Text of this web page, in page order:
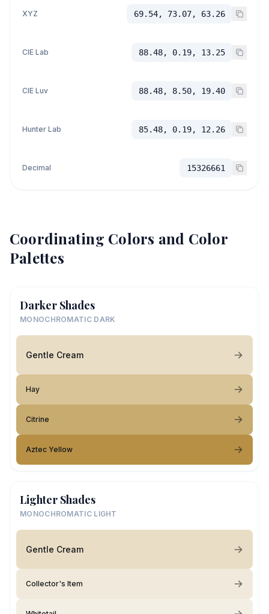
XYZ 69.54, 73.07, 63.26
CIE Lab 88.48, 0.19, 13.25
CIE Luv 88.48, 8.50, 19.40
Hunter Lab 85.48, 0.19, 12.26
Decimal 15326661
Coordinating Colors and Color
Palettes
Darker Shades
MONOCHROMATIC DARK
Gentle Cream
Hay
Citrine
Aztec Yellow
Lighter Shades
MONOCHROMATIC LIGHT
Gentle Cream
Collector's Item